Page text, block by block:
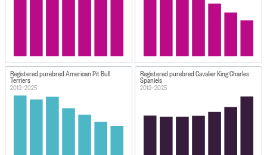
Registered purebred American Pit Bull
Terriers
2013–2025
Registered purebred Cavalier King Charles
Spaniels
2013–2025